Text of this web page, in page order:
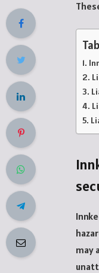
may